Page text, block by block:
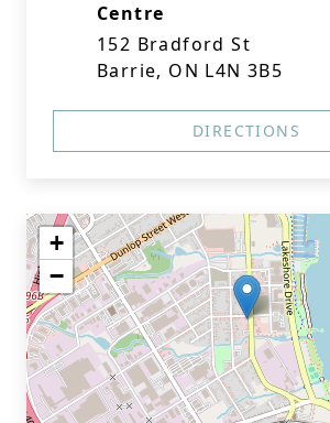
Centre
152 Bradford St
Barrie, ON L4N 3B5
DIRECTIONS
+
−